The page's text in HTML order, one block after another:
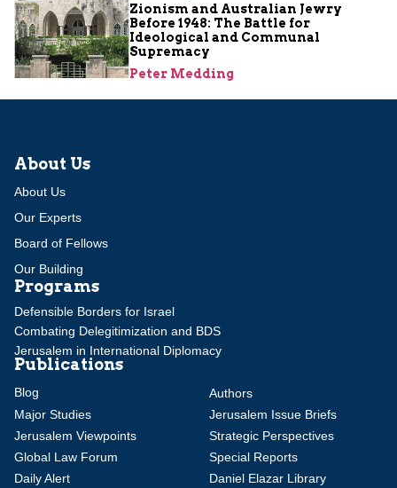
Zionism and Australian Jewry
Before 1948: The Battle for
Ideological and Communal
Supremacy
Peter Medding
About Us
About Us
Our Experts
Board of Fellows
Our Building
Programs
Defensible Borders for Israel
Combating Delegitimization and BDS
Jerusalem in International Diplomacy
Publications
Blog
Authors
Major Studies
Jerusalem Issue Briefs
Jerusalem Viewpoints
Strategic Perspectives
Global Law Forum
Special Reports
Daily Alert
Daniel Elazar Library